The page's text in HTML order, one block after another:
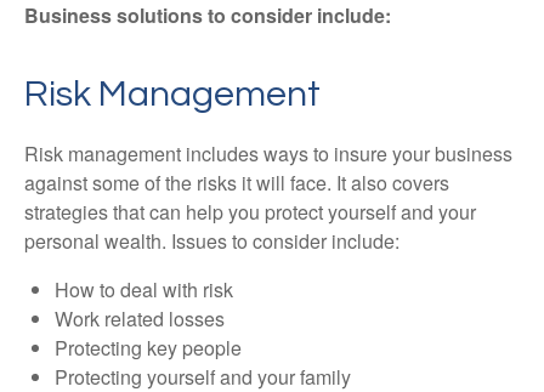
Business solutions to consider include:
Risk Management
Risk management includes ways to insure your business
against some of the risks it will face. It also covers
strategies that can help you protect yourself and your
personal wealth. Issues to consider include:
How to deal with risk
Work related losses
Protecting key people
Protecting yourself and your family